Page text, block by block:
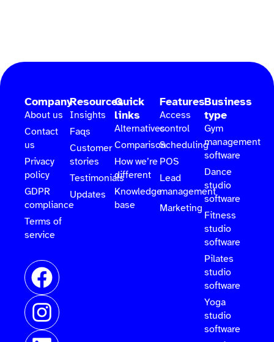
Company
About us
Contact
us
Privacy
policy
GDPR
compliance
Terms of
service
Resources
Insights
Faqs
Customer
stories
Testimonials
Updates
Quick
links
Alternatives
Comparison
How we’re
different
Knowledge
base
Features
Access
control
Scheduling
POS
Lead
management
Marketing
Business
type
Gym
management
software
Dance
studio
software
Fitness
studio
software
Pilates
studio
software
Yoga
studio
software